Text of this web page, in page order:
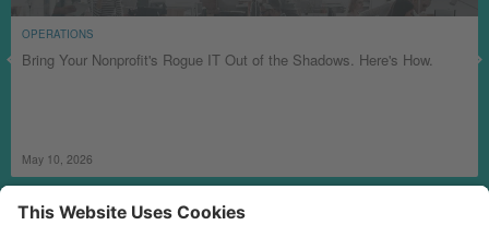
OPERATIONS
Bring Your Nonprofit's Rogue IT Out of the Shadows. Here's How.
May 10, 2026